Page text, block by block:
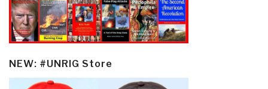
NEW: #UNRIG Store